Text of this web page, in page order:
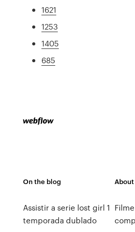
1621
1253
1405
685
On the blog
Assistir a serie lost girl 1
temporada dublado
About